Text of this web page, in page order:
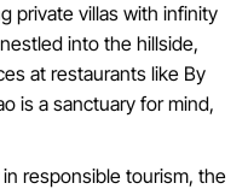
private villas with infinity
into the hillside,
at restaurants like By
is a sanctuary for mind,
responsible tourism, the